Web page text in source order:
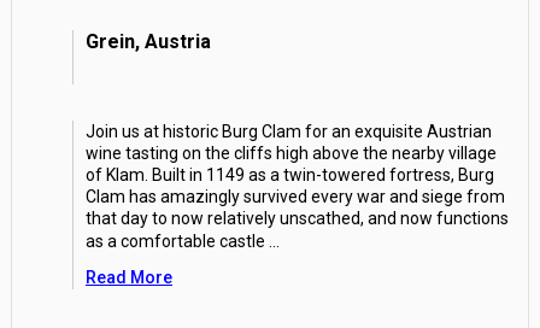
Grein, Austria
Join us at historic Burg Clam for an exquisite Austrian
wine tasting on the cliffs high above the nearby village
of Klam. Built in 1149 as a twin-towered fortress, Burg
Clam has amazingly survived every war and siege from
that day to now relatively unscathed, and now functions
as a comfortable castle
Read More